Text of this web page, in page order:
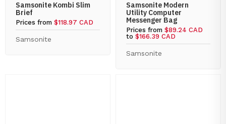
Samsonite Kombi Slim
Brief
Prices from $118.97 CAD
Samsonite
Samsonite Modern
Utility Computer
Messenger Bag
Prices from $89.24 CAD
to $166.39 CAD
Samsonite